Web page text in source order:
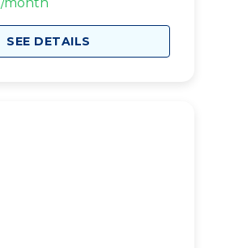
SEE DETAILS